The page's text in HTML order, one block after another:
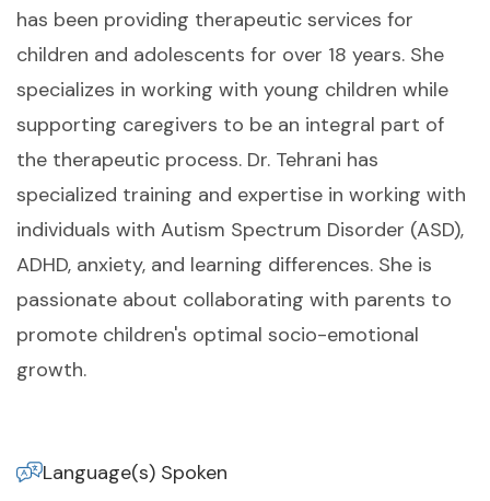
has been providing therapeutic services for
children and adolescents for over 18 years. She
specializes in working with young children while
supporting caregivers to be an integral part of
the therapeutic process. Dr. Tehrani has
specialized training and expertise in working with
individuals with Autism Spectrum Disorder (ASD),
ADHD, anxiety, and learning differences. She is
passionate about collaborating with parents to
promote children's optimal socio-emotional
growth.
Language(s) Spoken